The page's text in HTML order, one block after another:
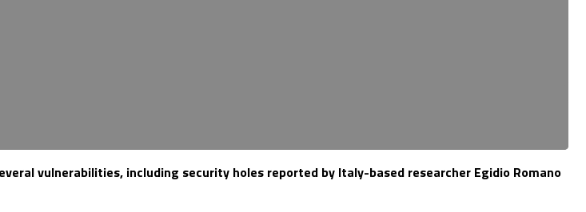
vulnerabilities, including security holes reported by Italy-based researcher Egidio Romano